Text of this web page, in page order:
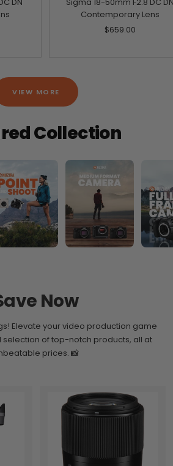
DN
Sigma 18-50mm F2.8 DC
Contemporary Lens
Sale
$659.00
VIEW MORE
Collection
Now
Elevate your video production game
of top-notch products, all at
prices. 📸